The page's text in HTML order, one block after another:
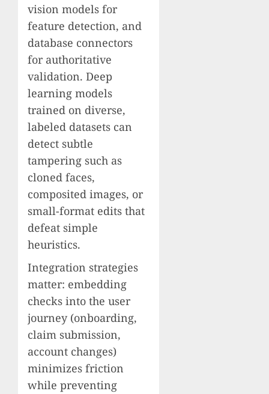
vision models for
feature detection, and
database connectors
for authoritative
validation. Deep
learning models
trained on diverse,
labeled datasets can
detect subtle
tampering such as
cloned faces,
composited images, or
small-format edits that
defeat simple
heuristics.
Integration strategies
matter: embedding
checks into the user
journey (onboarding,
claim submission,
account changes)
minimizes friction
while preventing